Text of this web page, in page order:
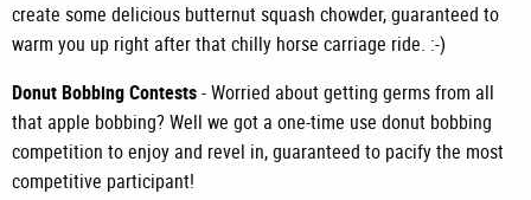
create some delicious butternut squash chowder, guaranteed to
warm you up right after that chilly horse carriage ride. :-)
Donut Bobbing Contests- Worried about getting germs from all
that apple bobbing? Well we got a one-time use donut bobbing
competition to enjoy and revel in, guaranteed to pacify the most
competitive participant!